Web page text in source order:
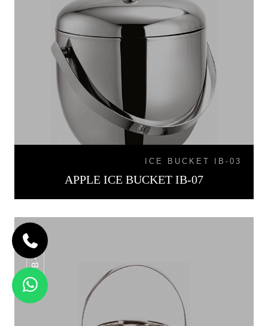
ICE BUCKET IB-03
APPLE ICE BUCKET IB-07
IB-015